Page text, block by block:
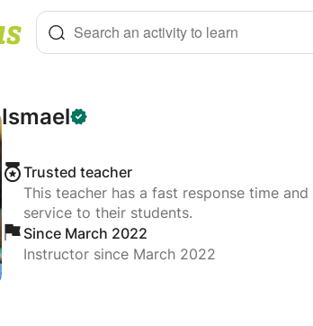
Search an activity to learn
Ismael
Trusted teacher
This teacher has a fast response time
service to their students.
Since March 2022
Instructor since March 2022